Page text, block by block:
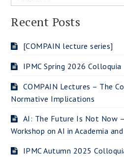
for:
Recent Posts
[COMPAIN lecture series]
IPMC Spring 2026 Colloquia
COMPAIN Lectures – The
Normative Implications
AI: The Future Is Not Now
Workshop on AI in Academia
IPMC Autumn 2025